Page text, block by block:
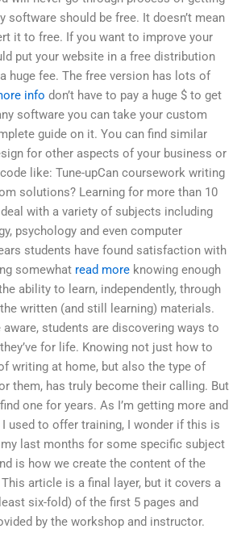
software should be free. It doesn’t mean
it to free. If you want to improve your
put your website in a free distribution
a huge fee. The free version has lots of
info don’t have to pay a huge $ to get
software you can take your custom
guide on it. You can find similar
for other aspects of your business or
like: Tune-upCan coursework writing
solutions? Learning for more than 10
with a variety of subjects including
psychology and even computer
students have found satisfaction with
somewhat read more knowing enough
ability to learn, independently, through
written (and still learning) materials.
students are discovering ways to
for life. Knowing not just how to
writing at home, but also the type of
them, has truly become their calling. But
one for years. As I’m getting more and
used to offer training, I wonder if this is
last months for some specific subject
is how we create the content of the
article is a final layer, but it covers a
six-fold) of the first 5 pages and
by the workshop and instructor.